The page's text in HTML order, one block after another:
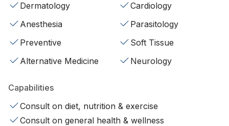
Dermatology
Cardiology
Anesthesia
Parasitology
Preventive
Soft Tissue
Alternative Medicine
Neurology
Capabilities
Consult on diet, nutrition & exercise
Consult on general health & wellness